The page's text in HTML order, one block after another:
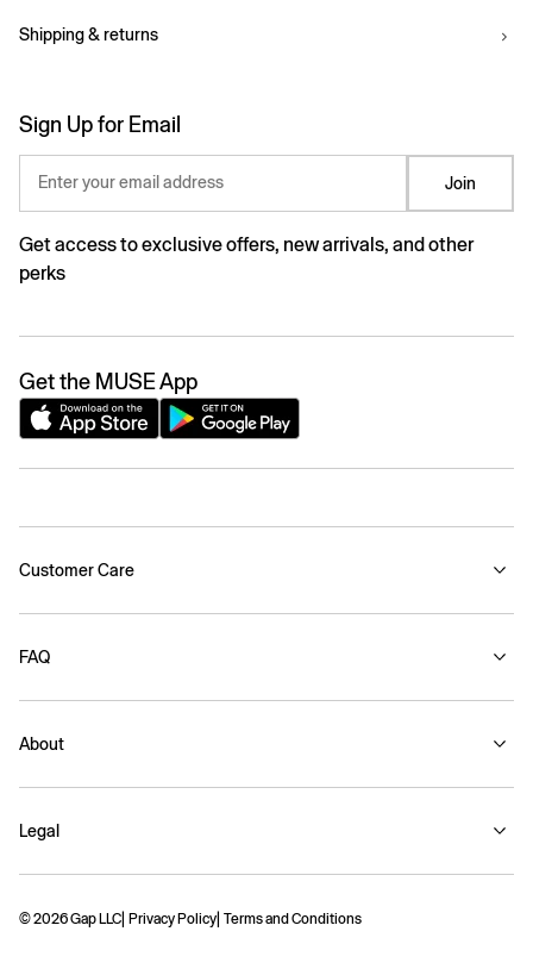
Shipping & returns
Sign Up for Email
Enter your email address Join
Get access to exclusive offers, new arrivals, and other
perks
Get the MUSE App
Customer Care
FAQ
About
Legal
© 2026 Gap LLC Privacy Policy Terms and Conditions